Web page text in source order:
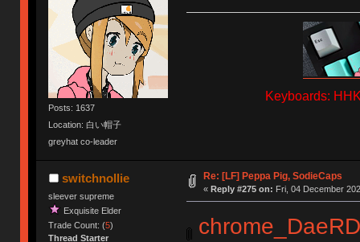
Posts: 1637
Location: 白い帽子
greyhat co-leader
Keyboards:
switchnollie
sleever supreme
Exquisite Elder
Trade Count: (5)
Thread Starter
Re: [LF] Peppa Pig, SodieCaps
« Reply #275 on: Fri, 04 December